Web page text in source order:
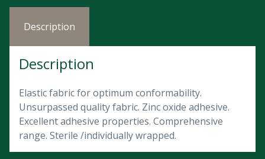
Description
Description
Elastic fabric for optimum conformability.
Unsurpassed quality fabric. Zinc oxide adhesive.
Excellent adhesive properties. Comprehensive
range. Sterile /individually wrapped.